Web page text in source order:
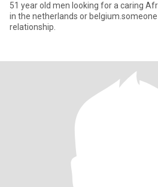
51 year old men looking for a caring
in the netherlands or
relationship.